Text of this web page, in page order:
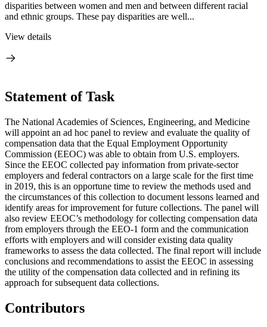
disparities between women and men and between different racial
and ethnic groups. These pay disparities are well...
View details
Statement of Task
The National Academies of Sciences, Engineering, and Medicine
will appoint an ad hoc panel to review and evaluate the quality of
compensation data that the Equal Employment Opportunity
Commission (EEOC) was able to obtain from U.S. employers.
Since the EEOC collected pay information from private-sector
employers and federal contractors on a large scale for the first time
in 2019, this is an opportune time to review the methods used and
the circumstances of this collection to document lessons learned and
identify areas for improvement for future collections. The panel will
also review EEOC’s methodology for collecting compensation data
from employers through the EEO-1 form and the communication
efforts with employers and will consider existing data quality
frameworks to assess the data collected. The final report will include
conclusions and recommendations to assist the EEOC in assessing
the utility of the compensation data collected and in refining its
approach for subsequent data collections.
Contributors